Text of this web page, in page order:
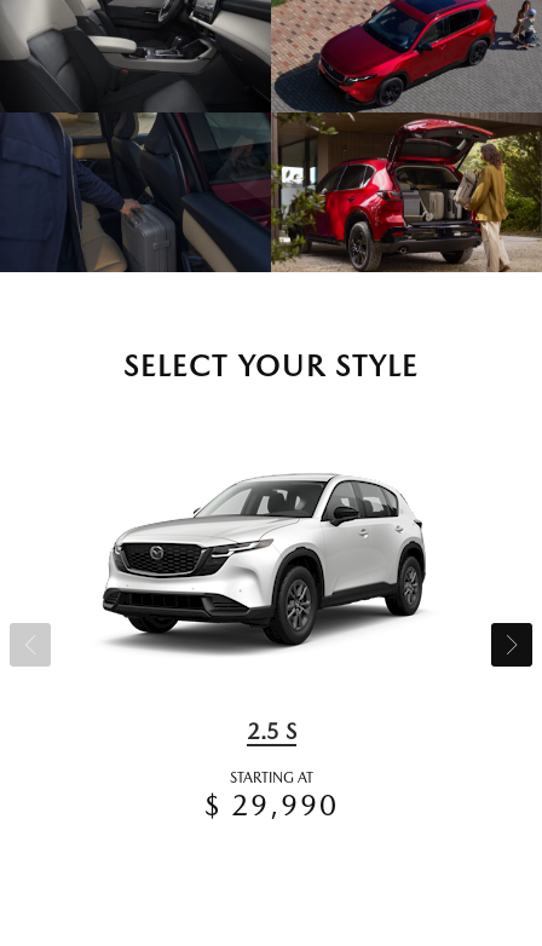
SELECT YOUR STYLE
2.5 S
STARTING AT
$ 29,990